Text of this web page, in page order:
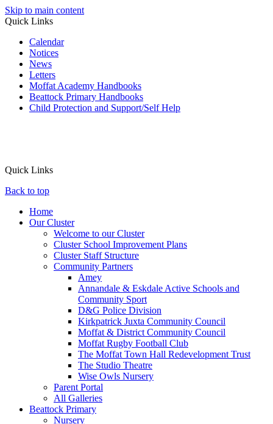
Skip to main content
Quick Links
Calendar
Notices
News
Letters
Moffat Academy Handbooks
Beattock Primary Handbooks
Child Protection and Support/Self Help
Quick Links
Back to top
Home
Our Cluster
Welcome to our Cluster
Cluster School Improvement Plans
Cluster Staff Structure
Community Partners
Amey
Annandale & Eskdale Active Schools and
Community Sport
D&G Police Division
Kirkpatrick Juxta Community Council
Moffat & District Community Council
Moffat Rugby Football Club
The Moffat Town Hall Redevelopment Trust
The Studio Theatre
Wise Owls Nursery
Parent Portal
All Galleries
Beattock Primary
Nursery